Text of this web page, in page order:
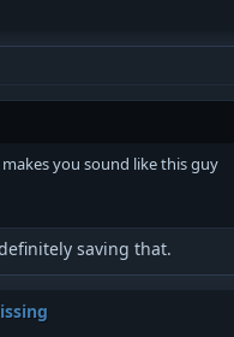
you sound like this guy
saving that.